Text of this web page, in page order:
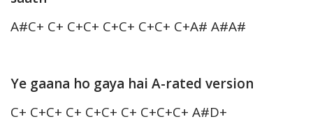
A#C+ C+ C+C+ C+C+ C+C+ C+A# A#A#
Ye gaana ho gaya hai A-rated version
C+ C+C+ C+ C+C+ C+ C+C+C+ A#D+